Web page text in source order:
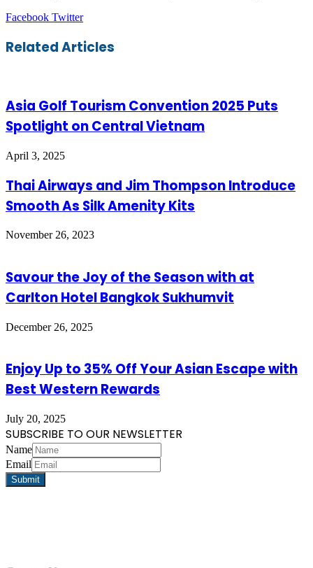
Facebook TwitterLinkedIn
Tumblr
Pinterest
Reddit
VKontakte
Share
Email
Print
Related Articles
Asia Golf Tourism Convention 2025 Puts
Spotlight on Central Vietnam
April 3, 2025
Thai Airways and Jim Thompson Introduce
Smooth As Silk Amenity Kits
November 26, 2023
Savour the Joy of the Season with at
Carlton Hotel Bangkok Sukhumvit
December 26, 2025
Enjoy Up to 35% Off Your Asian Escape with
Best Western Rewards
July 20, 2025
SUBSCRIBE TO OUR NEWSLETTER
Name
Email